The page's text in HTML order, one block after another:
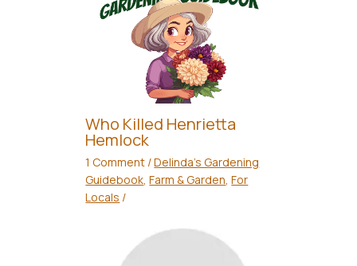
Who Killed Henrietta
Hemlock
1 Comment /Delinda's Gardening
Guidebook,Farm & Garden,For
Locals /